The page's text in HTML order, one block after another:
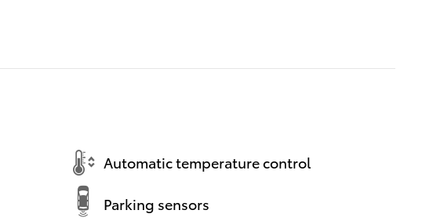
Automatic temperature control
Parking sensors